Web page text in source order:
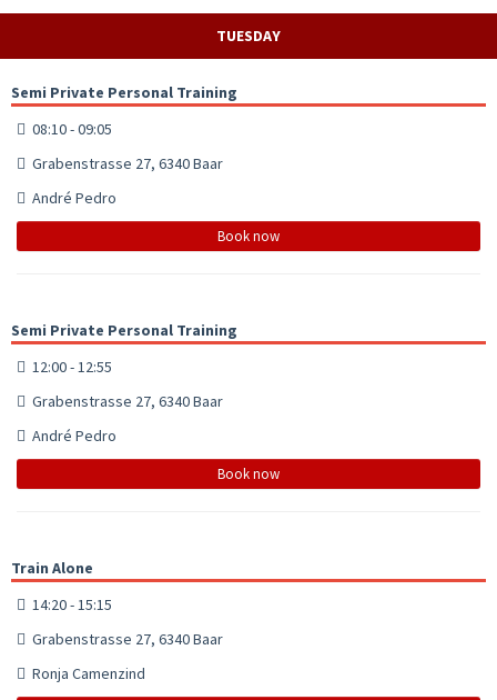
TUESDAY
Semi Private Personal Training
08:10 - 09:05
Grabenstrasse 27, 6340 Baar
André Pedro
Book now
Semi Private Personal Training
12:00 - 12:55
Grabenstrasse 27, 6340 Baar
André Pedro
Book now
Train Alone
14:20 - 15:15
Grabenstrasse 27, 6340 Baar
Ronja Camenzind